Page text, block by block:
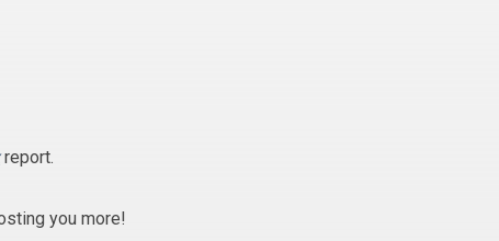
report.
you more!